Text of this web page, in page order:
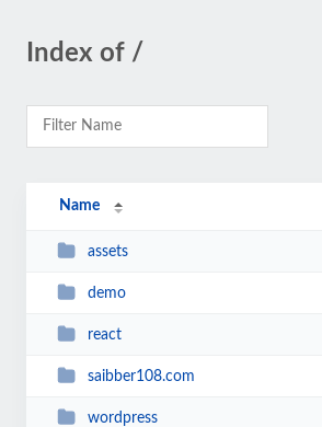
Index of /
Name
assets
demo
react
saibber108.com
wordpress